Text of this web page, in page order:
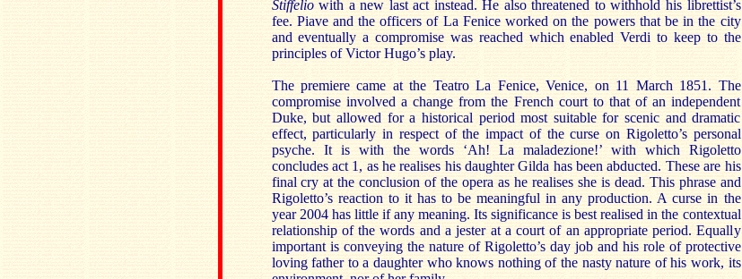
Stiffeliowith a new last act instead. He also threatened to withhold his librettist’s
fee. Piave and the officers of La Fenice worked on the powers that be in the city
and eventually a compromise was reached which enabled Verdi to keep to the
principles of Victor Hugo’s play.
The premiere came at the Teatro La Fenice, Venice, on 11 March 1851. The
compromise involved a change from the French court to that of an independent
Duke, but allowed for a historical period most suitable for scenic and dramatic
effect, particularly in respect of the impact of the curse on Rigoletto’s personal
psyche. It is with the words ‘Ah! La maladezione!’ with which Rigoletto
concludes act 1, as he realises his daughter Gilda has been abducted. These are his
final cry at the conclusion of the opera as he realises she is dead. This phrase and
Rigoletto’s reaction to it has to be meaningful in any production. A curse in the
year 2004 has little if any meaning. Its significance is best realised in the contextual
relationship of the words and a jester at a court of an appropriate period. Equally
important is conveying the nature of Rigoletto’s day job and his role of protective
loving father to a daughter who knows nothing of the nasty nature of his work, its